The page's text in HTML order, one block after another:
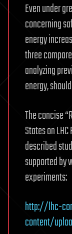
Even under
concerning
energy
three
analyzing
energy,
The concise
States on
described
supported by
experiments:
http://lhc-
content/